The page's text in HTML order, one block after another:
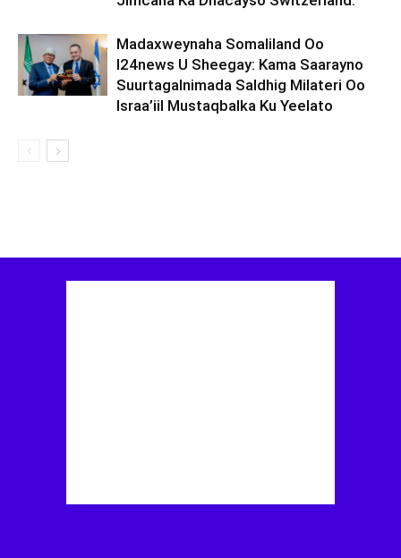
Madaxweynaha Somaliland Oo
I24news U Sheegay: Kama Saarayno
Suurtagalnimada Saldhig Milateri Oo
Israa’iil Mustaqbalka Ku Yeelato